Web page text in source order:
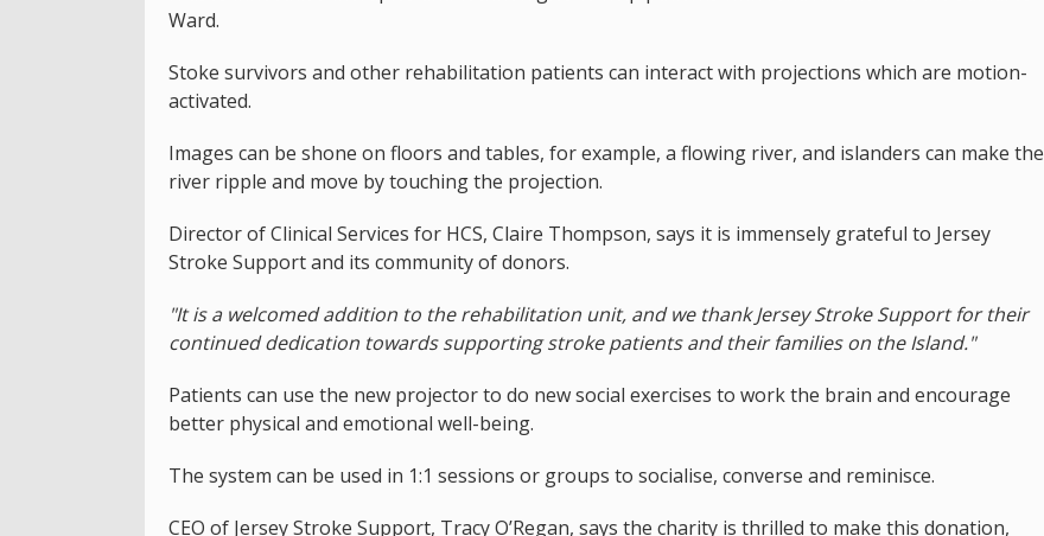
Ward.
Stoke survivors and other rehabilitation patients can interact with projections which are motion-
activated.
Images can be shone on floors and tables, for example, a flowing river, and islanders can make the
river ripple and move by touching the projection.
Director of Clinical Services for HCS, Claire Thompson, says it is immensely grateful to Jersey
Stroke Support and its community of donors.
"It is a welcomed addition to the rehabilitation unit, and we thank Jersey Stroke Support for their
continued dedication towards supporting stroke patients and their families on the Island."
Patients can use the new projector to do new social exercises to work the brain and encourage
better physical and emotional well-being.
The system can be used in 1:1 sessions or groups to socialise, converse and reminisce.
CEO of Jersey Stroke Support, Tracy O’Regan, says the charity is thrilled to make this donation,